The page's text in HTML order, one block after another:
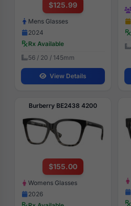
$125.99
Mens Glasses
2024
Rx Available
56 / 20 / 145mm
View Details
Burberry BE2438 4200
$155.00
Womens Glasses
2026